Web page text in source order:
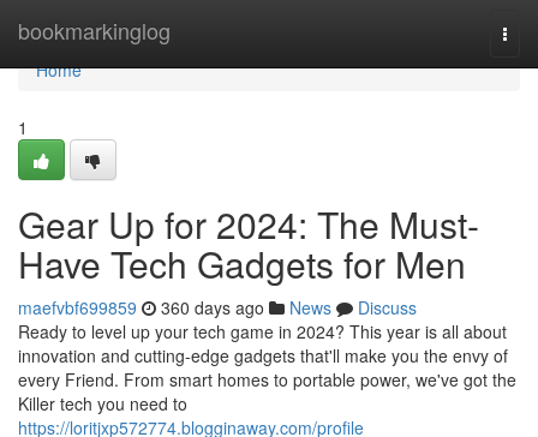
bookmarkinglog
Home
Home
1
Gear Up for 2024: The Must-
Have Tech Gadgets for Men
maefvbf699859 360 days ago News
Discuss
Ready to level up your tech game in 2024? This year is all about
innovation and cutting-edge gadgets that'll make you the envy of
every Friend. From smart homes to portable power, we've got the
Killer tech you need to
https://loritjxp572774.blogginaway.com/profile